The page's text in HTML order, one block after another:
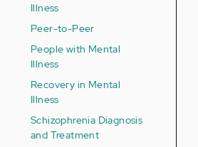
Illness
Peer-to-Peer
People with Mental
Illness
Recovery in Mental
Illness
Schizophrenia Diagnosis
and Treatment